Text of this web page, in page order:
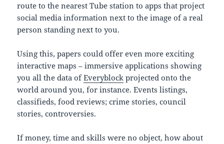
route to the nearest Tube station to apps that project
social media information next to the image of a real
person standing next to you.
Using this, papers could offer even more exciting
interactive maps – immersive applications showing
you all the data ofEveryblock projected onto the
world around you, for instance. Events listings,
classifieds, food reviews; crime stories, council
stories, controversies.
If money, time and skills were no object, how about